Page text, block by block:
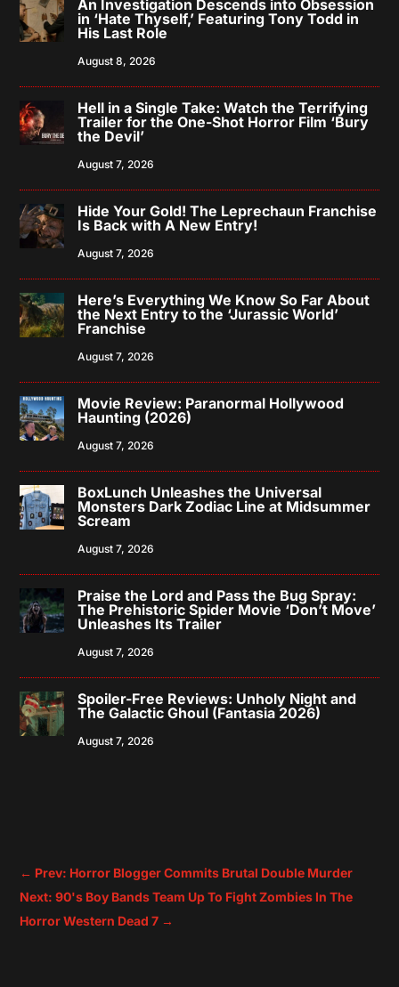
An Investigation Descends into Obsession
in ‘Hate Thyself,’ Featuring Tony Todd in
His Last Role
August 8, 2026
Hell in a Single Take: Watch the Terrifying
Trailer for the One-Shot Horror Film ‘Bury
the Devil’
August 7, 2026
Hide Your Gold! The Leprechaun Franchise
Is Back with A New Entry!
August 7, 2026
Here’s Everything We Know So Far About
the Next Entry to the ‘Jurassic World’
Franchise
August 7, 2026
Movie Review: Paranormal Hollywood
Haunting (2026)
August 7, 2026
BoxLunch Unleashes the Universal
Monsters Dark Zodiac Line at Midsummer
Scream
August 7, 2026
Praise the Lord and Pass the Bug Spray:
The Prehistoric Spider Movie ‘Don’t Move’
Unleashes Its Trailer
August 7, 2026
Spoiler-Free Reviews: Unholy Night and
The Galactic Ghoul (Fantasia 2026)
August 7, 2026
← Prev: Horror Blogger Commits Brutal Double Murder
Next: 90's Boy Bands Team Up To Fight Zombies In The
Horror Western Dead 7 →